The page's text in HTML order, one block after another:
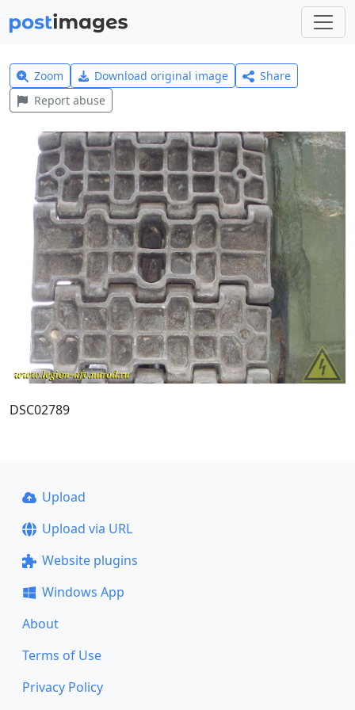
Zoom Download original image
Share
Report abuse
DSC02789
Upload
Upload via URL
Website plugins
Windows App
About
Terms of Use
Privacy Policy